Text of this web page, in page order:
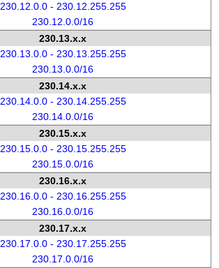
230.12.0.0 - 230.12.255.255
230.12.0.0/16
230.13.x.x
230.13.0.0 - 230.13.255.255
230.13.0.0/16
230.14.x.x
230.14.0.0 - 230.14.255.255
230.14.0.0/16
230.15.x.x
230.15.0.0 - 230.15.255.255
230.15.0.0/16
230.16.x.x
230.16.0.0 - 230.16.255.255
230.16.0.0/16
230.17.x.x
230.17.0.0 - 230.17.255.255
230.17.0.0/16